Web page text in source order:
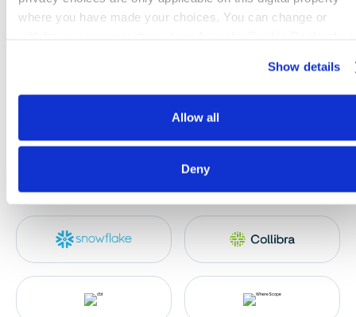
where you have made your choices. You can change or
If you allow, we would also like to:
Collect information about your geographical location
characteristics (fingerprinting)
Find out more about how your personal data is processed
set your preferences in the
details section.
We use cookies like everyone else. Marketing cookies are
respect your privacy and follow GDPR regulations.
Show details
Allow all
Deny